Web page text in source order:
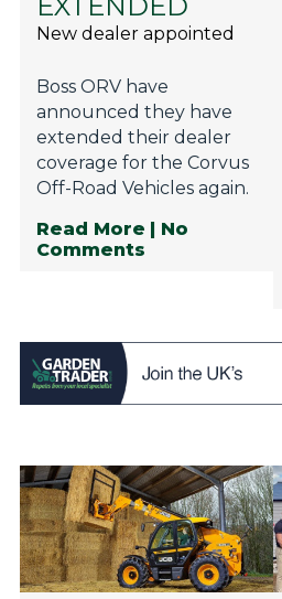
New dealer appointed
Boss ORV have
announced they have
extended their dealer
coverage for the Corvus
Off-Road Vehicles again.
Read More | No
Comments